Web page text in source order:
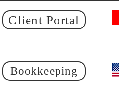
Client Portal
Bookkeeping